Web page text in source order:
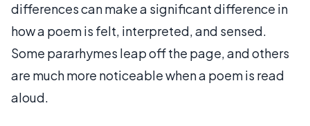
differences can make a significant difference in
how a poem is felt, interpreted, and sensed.
Some pararhymes leap off the page, and others
are much more noticeable when a poem is read
aloud.